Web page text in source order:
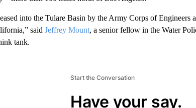
into the Tulare Basin by the Army Corps of Engineers
said Jeffrey Mount, a senior fellow in the Water
tank.
Start the Conversation
Have your say.